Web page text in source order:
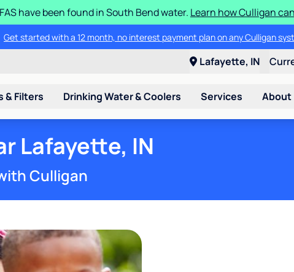
have been found in South Bend water. Learn how Culligan
more about the quality of your water with a FREE basic water test from
Lafayette, IN
& Filters Drinking Water & Coolers Services About
Lafayette, IN
Culligan